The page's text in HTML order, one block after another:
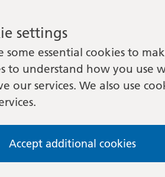
settings
some essential cookies to
to understand how you use
our services. We also use
Accept additional cookies